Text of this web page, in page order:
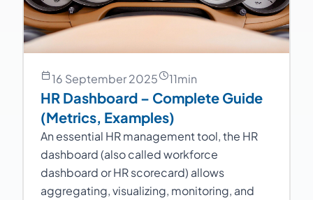
16 September 2025 11min
HR Dashboard – Complete Guide
(Metrics, Examples)
An essential HR management tool, the HR
dashboard (also called workforce
dashboard or HR scorecard) allows
aggregating, visualizing, monitoring, and